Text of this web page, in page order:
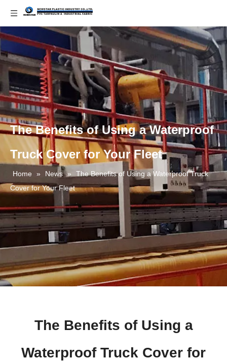
The Benefits of Using a Waterproof
Truck Cover for Your Fleet
Home » News »
The Benefits of Using a Waterproof Truck
Cover for Your Fleet
The Benefits of Using a
Waterproof Truck Cover for